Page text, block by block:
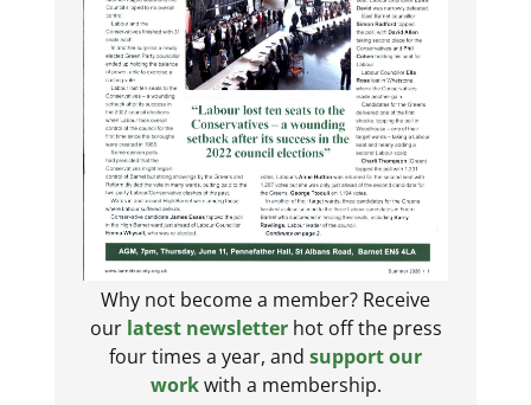
Why not become a member? Receive
our latest newsletterhot off the press
four times a year, and support our
workwith a membership.